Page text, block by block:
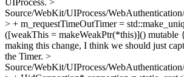
UIProcess. >
Source/WebKit/UIProcess/
> + m_requestTimeOutTimer =
([weakThis = makeWeakPtr(*this)]() mutable
making this change, I think we should just
the Timer. >
Source/WebKit/UIProcess/